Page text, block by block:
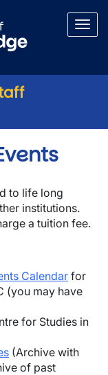
to life long
institutions.
a tuition fee.
Calendarfor
(you may have
for Studies in
(Archive with
of past